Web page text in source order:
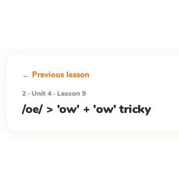
← Previous lesson
2 · Unit 4 · Lesson 9
/oe/ > 'ow' + 'ow' tricky